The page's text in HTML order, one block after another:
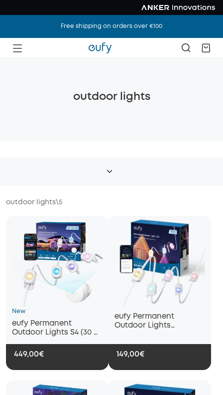
Free shipping on orders over €100
outdoor lights
outdoor lights\5
New
eufy Permanent
Outdoor Lights S4 (30 m
449,00€
eufy Permanent
Outdoor Lights
lights）
149,00€